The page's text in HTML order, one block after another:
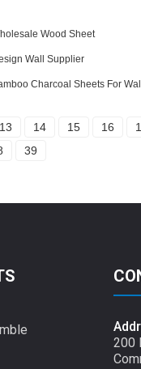
Wood Sheet
Wall Supplier
Charcoal Sheets For
13 14 15 16
39
200